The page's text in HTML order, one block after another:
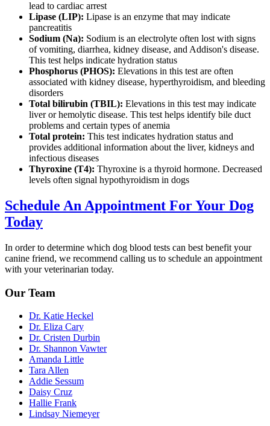
lead to cardiac arrest
Lipase (LIP): Lipase is an enzyme that may indicate
pancreatitis
Sodium (Na): Sodium is an electrolyte often lost with signs
of vomiting, diarrhea, kidney disease, and Addison's disease.
This test helps indicate hydration status
Phosphorus (PHOS): Elevations in this test are often
associated with kidney disease, hyperthyroidism, and bleeding
disorders
Total bilirubin (TBIL): Elevations in this test may indicate
liver or hemolytic disease. This test helps identify bile duct
problems and certain types of anemia
Total protein: This test indicates hydration status and
provides additional information about the liver, kidneys and
infectious diseases
Thyroxine (T4): Thyroxine is a thyroid hormone. Decreased
levels often signal hypothyroidism in dogs
Schedule An Appointment For Your Dog
Today
In order to determine which dog blood tests can best benefit your
canine friend, we recommend calling us to schedule an appointment
with your veterinarian today.
Our Team
Dr. Katie Heckel
Dr. Eliza Cary
Dr. Cristen Durbin
Dr. Shannon Vawter
Amanda Little
Tara Allen
Addie Sessum
Daisy Cruz
Hallie Frank
Lindsay Niemeyer